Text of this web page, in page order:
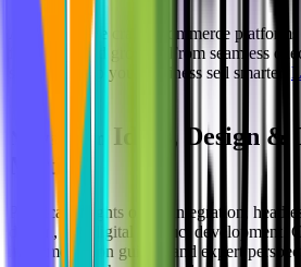
MVST
, we craft e-commerce
flexibility, and growth. From seamless
sales, we help your business sell smarter.
Newsroom Ideas, Design &
Motion
Practical insights on AI integration,
design, and digital product development.
implementation guides, and expert